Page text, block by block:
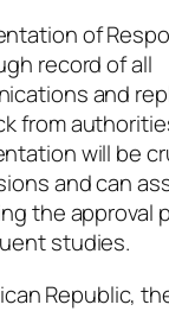
of
record of all
and
from
will be
and can
the approval
studies.
Republic,